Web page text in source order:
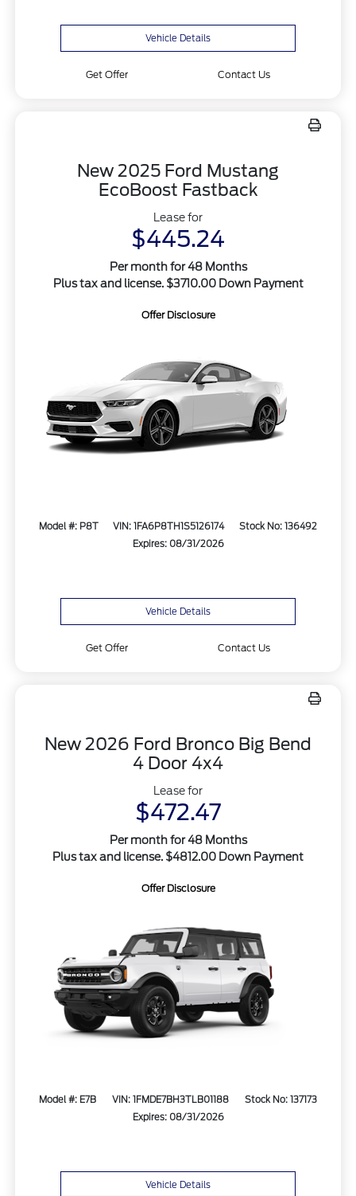
Vehicle Details
Get Offer Contact Us
New 2025 Ford Mustang
EcoBoost Fastback
Lease for
$445.24
Per month for 48 Months
Plus tax and license. $3710.00 Down Payment
Offer Disclosure
Model #: P8T VIN: 1FA6P8TH1S5126174
Stock No: 136492
Expires: 08/31/2026
Vehicle Details
Get Offer Contact Us
New 2026 Ford Bronco Big Bend
4 Door 4x4
Lease for
$472.47
Per month for 48 Months
Plus tax and license. $4812.00 Down Payment
Offer Disclosure
Model #: E7B VIN: 1FMDE7BH3TLB01188
Stock No: 137173
Expires: 08/31/2026
Vehicle Details